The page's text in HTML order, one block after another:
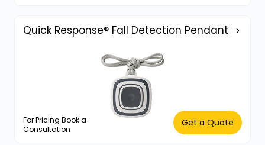
Quick Response® Fall Detection Pendant
For Pricing Book a
Consultation
Get a Quote